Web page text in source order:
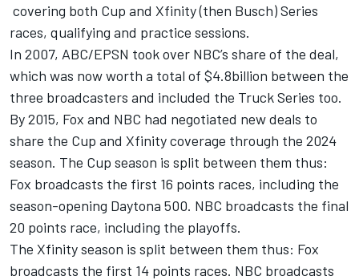
covering both Cup and Xfinity (then Busch) Series
races, qualifying and practice sessions.
In 2007, ABC/EPSN took over NBC’s share of the deal,
which was now worth a total of $4.8billion between the
three broadcasters and included the Truck Series too.
By 2015, Fox and NBC had negotiated new deals to
share the Cup and Xfinity coverage through the 2024
season. The Cup season is split between them thus:
Fox broadcasts the first 16 points races, including the
season-opening Daytona 500. NBC broadcasts the final
20 points race, including the playoffs.
The Xfinity season is split between them thus: Fox
broadcasts the first 14 points races. NBC broadcasts